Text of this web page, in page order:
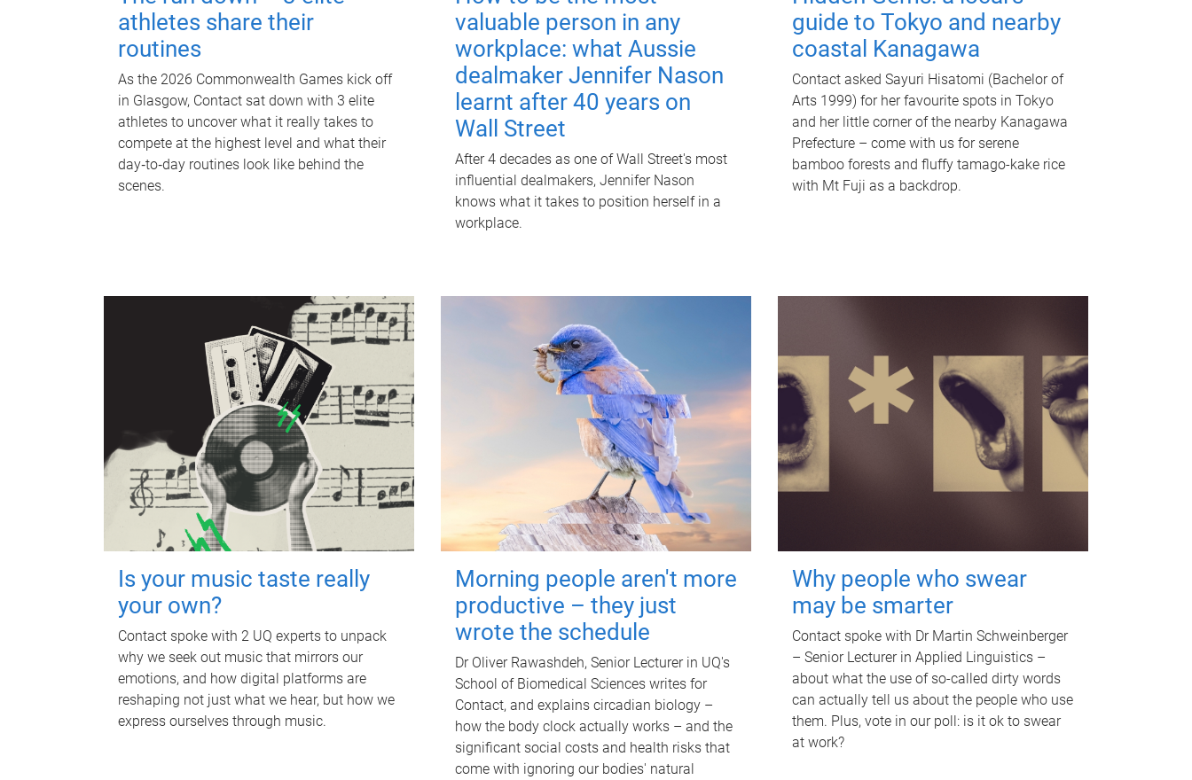
athletes share their
routines
As the 2026 Commonwealth Games kick off
in Glasgow, Contact sat down with 3 elite
athletes to uncover what it really takes to
compete at the highest level and what their
day‑to‑day routines look like behind the
scenes.
valuable person in any
workplace: what Aussie
dealmaker Jennifer Nason
learnt after 40 years on
Wall Street
After 4 decades as one of Wall Street's most
influential dealmakers, Jennifer Nason
knows what it takes to position herself in a
workplace.
guide to Tokyo and nearby
coastal Kanagawa
Contact asked Sayuri Hisatomi (Bachelor of
Arts 1999) for her favourite spots in Tokyo
and her little corner of the nearby Kanagawa
Prefecture – come with us for serene
bamboo forests and fluffy tamago-kake rice
with Mt Fuji as a backdrop.
Is your music taste really
your own?
Contact spoke with 2 UQ experts to unpack
why we seek out music that mirrors our
emotions, and how digital platforms are
reshaping not just what we hear, but how we
express ourselves through music.
Morning people aren't more
productive – they just
wrote the schedule
Dr Oliver Rawashdeh, Senior Lecturer in UQ's
School of Biomedical Sciences writes for
Contact, and explains circadian biology –
how the body clock actually works – and the
significant social costs and health risks that
come with ignoring our bodies' natural
Why people who swear
may be smarter
Contact spoke with Dr Martin Schweinberger
– Senior Lecturer in Applied Linguistics –
about what the use of so-called dirty words
can actually tell us about the people who use
them. Plus, vote in our poll: is it ok to swear
at work?